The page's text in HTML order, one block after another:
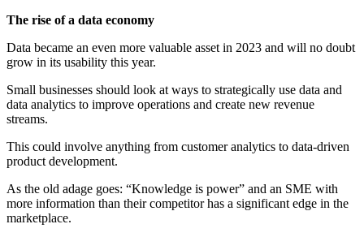
The rise of a data economy
Data became an even more valuable asset in 2023 and will no doubt
grow in its usability this year.
Small businesses should look at ways to strategically use data and
data analytics to improve operations and create new revenue
streams.
This could involve anything from customer analytics to data-driven
product development.
As the old adage goes: “Knowledge is power” and an SME with
more information than their competitor has a significant edge in the
marketplace.